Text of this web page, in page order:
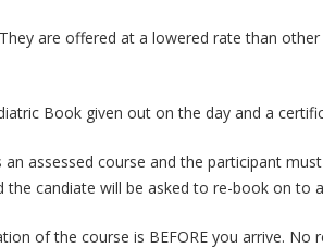
They are offered at a lowered rate than
Book given out on the day and a
assessed course and the participant
candiate will be asked to re-book on to
of the course is BEFORE you arrive.